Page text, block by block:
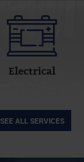
Electrical
SEE ALL SERVICES